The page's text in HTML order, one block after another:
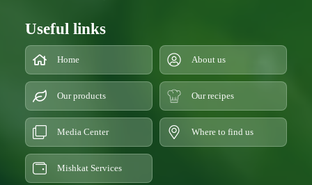
Useful links
Home About us
Our products Our recipes
Media Center Where to find us
Mishkat Services